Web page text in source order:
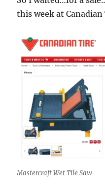
this week at Canadian
Mastercraft Wet Tile Saw